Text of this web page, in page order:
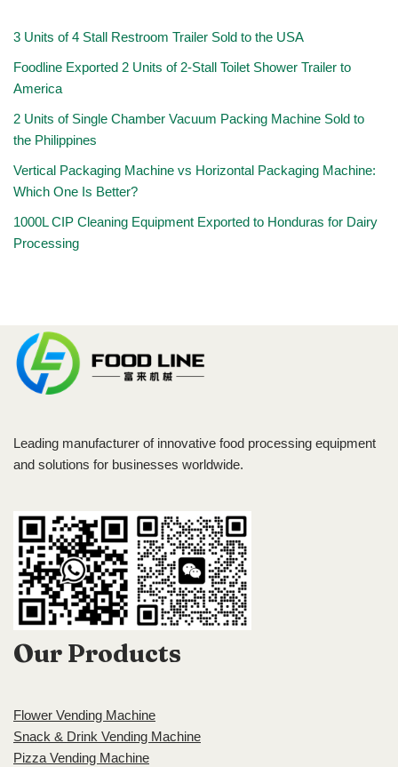
3 Units of 4 Stall Restroom Trailer Sold to the USA
Foodline Exported 2 Units of 2-Stall Toilet Shower Trailer to
America
2 Units of Single Chamber Vacuum Packing Machine Sold to
the Philippines
Vertical Packaging Machine vs Horizontal Packaging Machine:
Which One Is Better?
1000L CIP Cleaning Equipment Exported to Honduras for Dairy
Processing
Leading manufacturer of innovative food processing equipment
and solutions for businesses worldwide.
Our Products
Flower Vending Machine
Snack & Drink Vending Machine
Pizza Vending Machine